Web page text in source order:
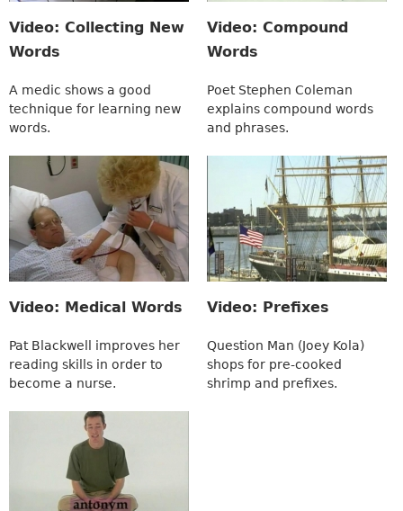
Video: Collecting New
Words
A medic shows a good
technique for learning new
words.
Video: Compound
Words
Poet Stephen Coleman
explains compound words
and phrases.
Video: Medical Words
Pat Blackwell improves her
reading skills in order to
become a nurse.
Video: Prefixes
Question Man (Joey Kola)
shops for pre-cooked
shrimp and prefixes.